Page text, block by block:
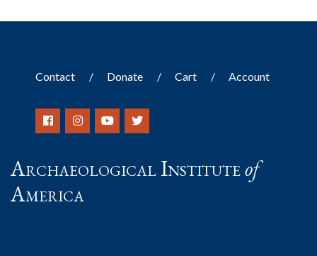
Contact Donate Cart Account
Archaeological Instituteof
America